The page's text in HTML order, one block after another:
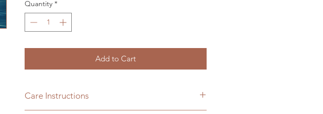
Quantity *
Add to Cart
Care Instructions